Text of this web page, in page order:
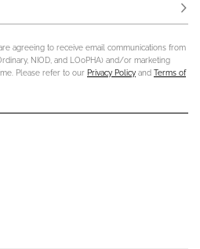
agreeing to receive email communications from
NIOD, and LOoPHA) and/or marketing
Please refer to our Privacy Policy and Terms of